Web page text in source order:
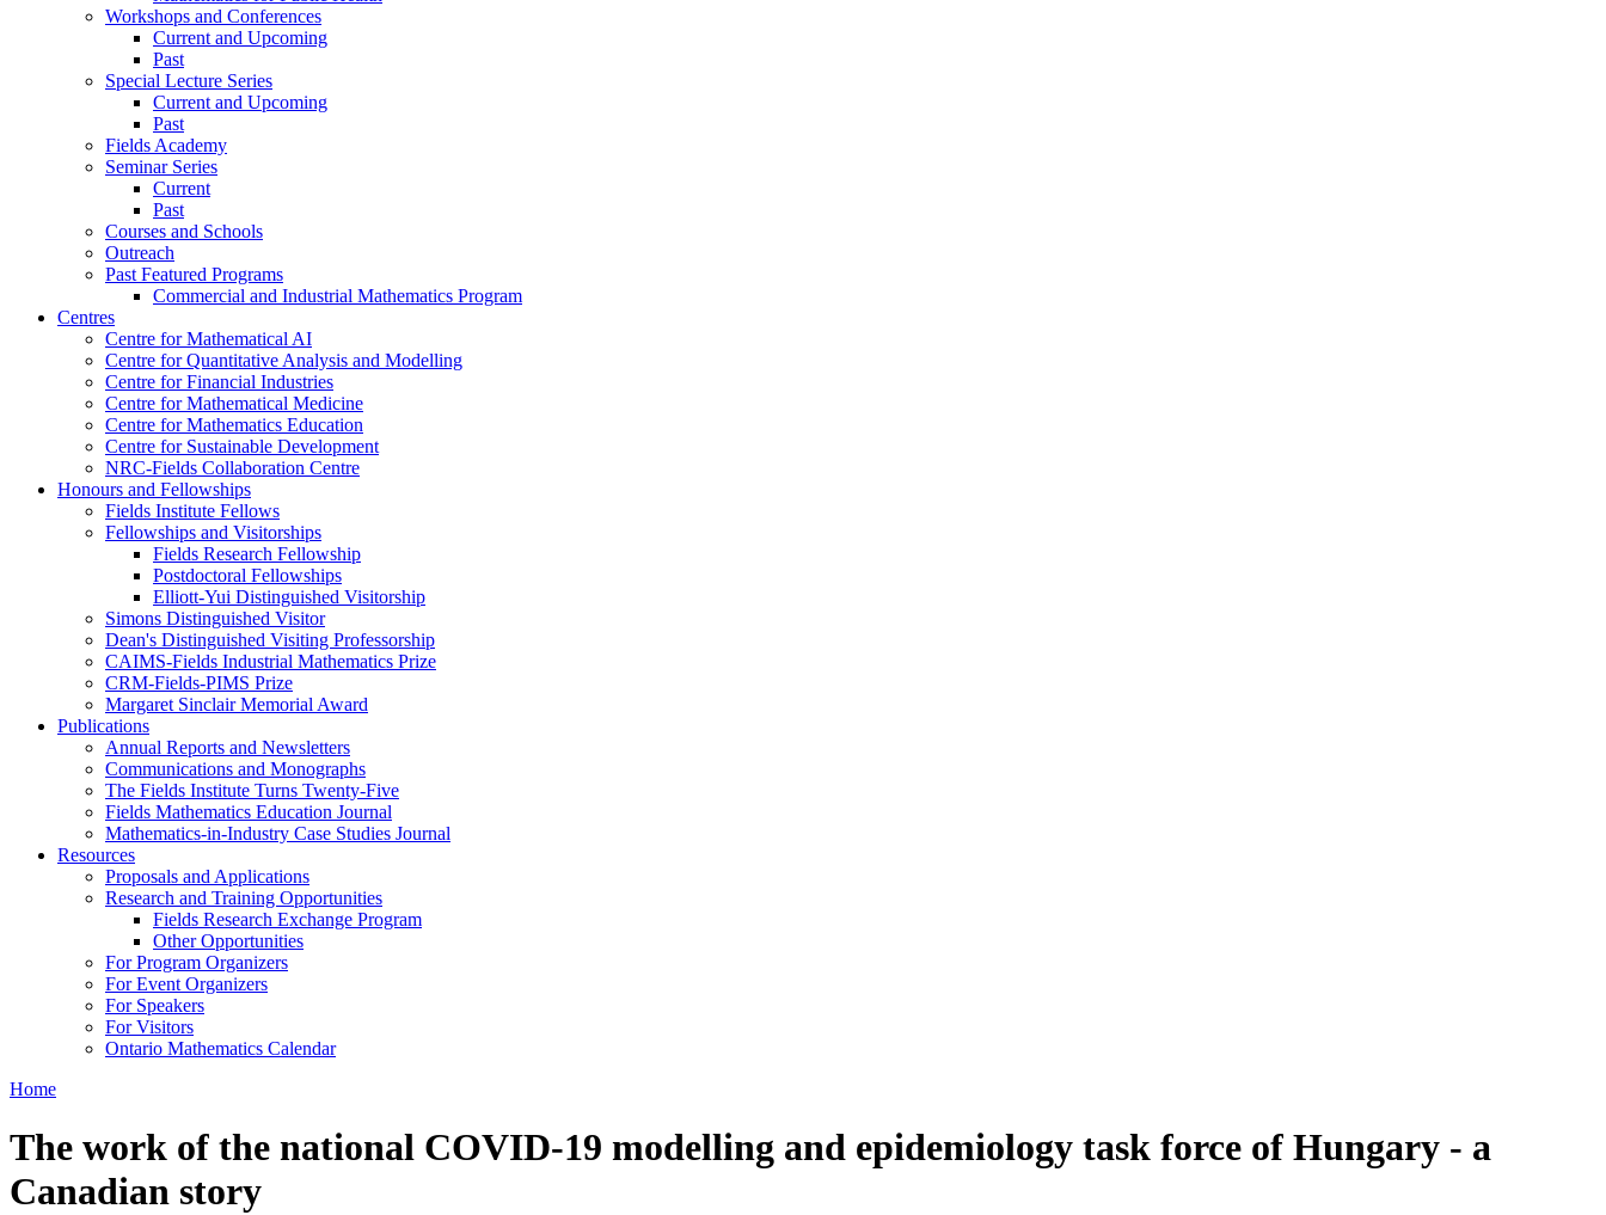
Workshops and Conferences
Current and Upcoming
Past
Special Lecture Series
Current and Upcoming
Past
Fields Academy
Seminar Series
Current
Past
Courses and Schools
Outreach
Past Featured Programs
Commercial and Industrial Mathematics Program
Centres
Centre for Mathematical AI
Centre for Quantitative Analysis and Modelling
Centre for Financial Industries
Centre for Mathematical Medicine
Centre for Mathematics Education
Centre for Sustainable Development
NRC-Fields Collaboration Centre
Honours and Fellowships
Fields Institute Fellows
Fellowships and Visitorships
Fields Research Fellowship
Postdoctoral Fellowships
Elliott-Yui Distinguished Visitorship
Simons Distinguished Visitor
Dean's Distinguished Visiting Professorship
CAIMS-Fields Industrial Mathematics Prize
CRM-Fields-PIMS Prize
Margaret Sinclair Memorial Award
Publications
Annual Reports and Newsletters
Communications and Monographs
The Fields Institute Turns Twenty-Five
Fields Mathematics Education Journal
Mathematics-in-Industry Case Studies Journal
Resources
Proposals and Applications
Research and Training Opportunities
Fields Research Exchange Program
Other Opportunities
For Program Organizers
For Event Organizers
For Speakers
For Visitors
Ontario Mathematics Calendar
Home
The work of the national COVID-19 modelling and epidemiology task force of Hungary - a
Canadian story